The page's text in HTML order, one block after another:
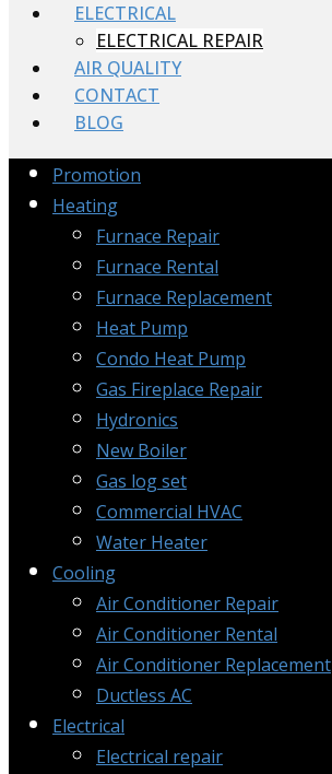
ELECTRICAL
ELECTRICAL REPAIR
AIR QUALITY
CONTACT
BLOG
Promotion
Heating
Furnace Repair
Furnace Rental
Furnace Replacement
Heat Pump
Condo Heat Pump
Gas Fireplace Repair
Hydronics
New Boiler
Gas log set
Commercial HVAC
Water Heater
Cooling
Air Conditioner Repair
Air Conditioner Rental
Air Conditioner Replacement
Ductless AC
Electrical
Electrical repair